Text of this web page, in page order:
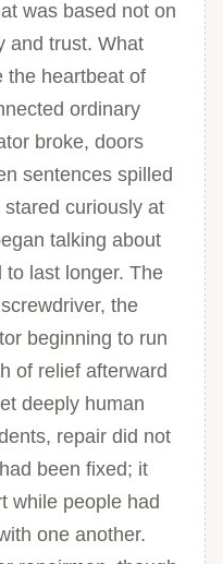
was based not on
and trust. What
the heartbeat of
ordinary
broke, doors
sentences spilled
curiously at
talking about
to last longer. The
the
beginning to run
of relief afterward
deeply human
repair did not
been fixed; it
while people had
one another.